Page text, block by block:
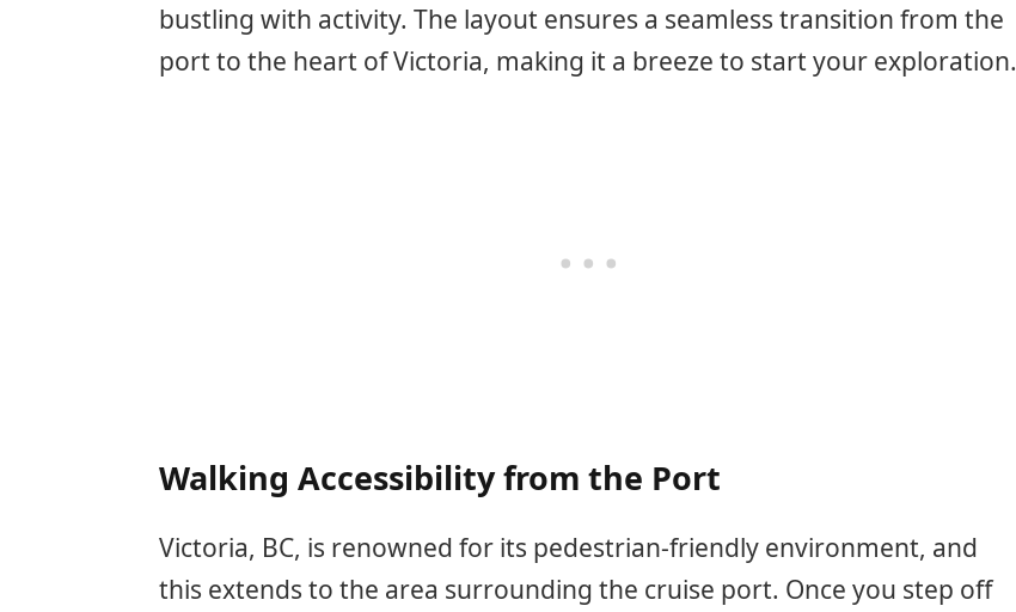
bustling with activity. The layout ensures a seamless transition from the
port to the heart of Victoria, making it a breeze to start your exploration.
Walking Accessibility from the Port
Victoria, BC, is renowned for its pedestrian-friendly environment, and
this extends to the area surrounding the cruise port. Once you step off